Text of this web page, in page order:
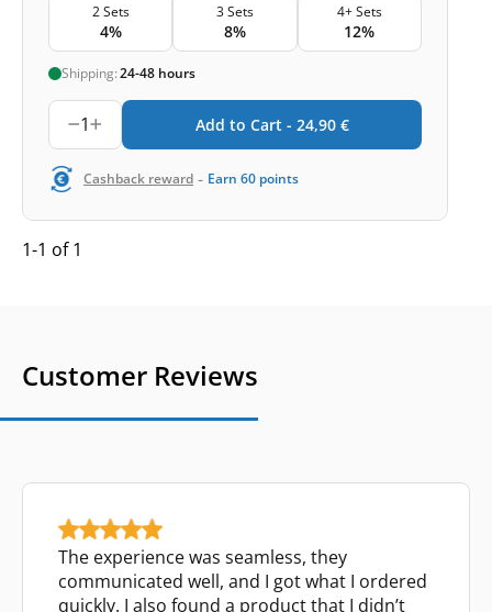
2 Sets
4%
3 Sets
8%
4+ Sets
12%
Shipping:24-48 hours
1 Add to Cart - 24,90 €
Cashback reward - Earn 60 points
1-1 of 1
Customer Reviews
The experience was seamless, they
communicated well, and I got what I ordered
quickly. I also found a product that I didn’t